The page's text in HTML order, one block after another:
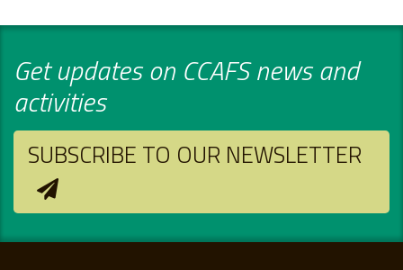
Get updates on CCAFS news and
activities
SUBSCRIBE TO OUR NEWSLETTER